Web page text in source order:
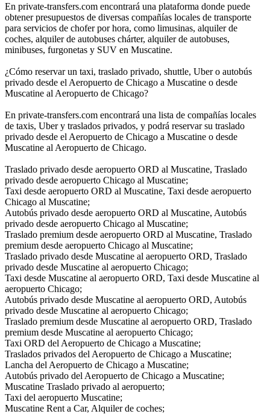
En private-transfers.com encontrará una plataforma donde puede
obtener presupuestos de diversas compañías locales de transporte
para servicios de chofer por hora, como limusinas, alquiler de
coches, alquiler de autobuses chárter, alquiler de autobuses,
minibuses, furgonetas y SUV en Muscatine.
¿Cómo reservar un taxi, traslado privado, shuttle, Uber o autobús
privado desde el Aeropuerto de Chicago a Muscatine o desde
Muscatine al Aeropuerto de Chicago?
En private-transfers.com encontrará una lista de compañías locales
de taxis, Uber y traslados privados, y podrá reservar su traslado
privado desde el Aeropuerto de Chicago a Muscatine o desde
Muscatine al Aeropuerto de Chicago.
Traslado privado desde aeropuerto ORD al Muscatine, Traslado
privado desde aeropuerto Chicago al Muscatine;
Taxi desde aeropuerto ORD al Muscatine, Taxi desde aeropuerto
Chicago al Muscatine;
Autobús privado desde aeropuerto ORD al Muscatine, Autobús
privado desde aeropuerto Chicago al Muscatine;
Traslado premium desde aeropuerto ORD al Muscatine, Traslado
premium desde aeropuerto Chicago al Muscatine;
Traslado privado desde Muscatine al aeropuerto ORD, Traslado
privado desde Muscatine al aeropuerto Chicago;
Taxi desde Muscatine al aeropuerto ORD, Taxi desde Muscatine al
aeropuerto Chicago;
Autobús privado desde Muscatine al aeropuerto ORD, Autobús
privado desde Muscatine al aeropuerto Chicago;
Traslado premium desde Muscatine al aeropuerto ORD, Traslado
premium desde Muscatine al aeropuerto Chicago;
Taxi ORD del Aeropuerto de Chicago a Muscatine;
Traslados privados del Aeropuerto de Chicago a Muscatine;
Lancha del Aeropuerto de Chicago a Muscatine;
Autobús privado del Aeropuerto de Chicago a Muscatine;
Muscatine Traslado privado al aeropuerto;
Taxi del aeropuerto Muscatine;
Muscatine Rent a Car, Alquiler de coches;